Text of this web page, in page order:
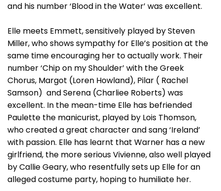
and his number ‘Blood in the Water’ was excellent.
Elle meets Emmett, sensitively played by Steven
Miller, who shows sympathy for Elle’s position at the
same time encouraging her to actually work. Their
number ‘Chip on my Shoulder’ with the Greek
Chorus, Margot (Loren Howland), Pilar ( Rachel
Samson) and Serena (Charliee Roberts) was
excellent. In the mean-time Elle has befriended
Paulette the manicurist, played by Lois Thomson,
who created a great character and sang ‘Ireland’
with passion. Elle has learnt that Warner has a new
girlfriend, the more serious Vivienne, also well played
by Callie Geary, who resentfully sets up Elle for an
alleged costume party, hoping to humiliate her.